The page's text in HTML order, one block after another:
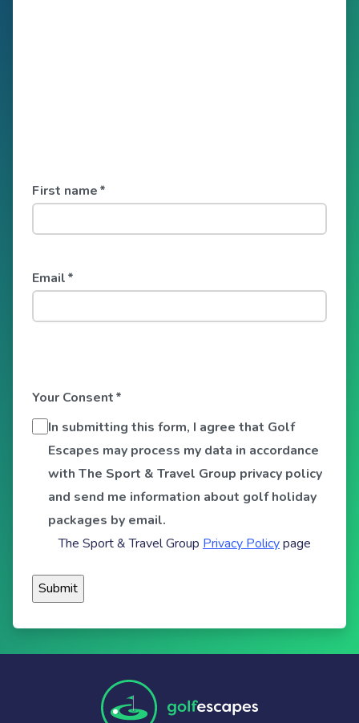
First name*
Email*
Your Consent*
In submitting this form, I agree that Golf
Escapes may process my data in accordance
with The Sport & Travel Group privacy policy
and send me information about golf holiday
packages by email.
The Sport & Travel Group Privacy Policypage